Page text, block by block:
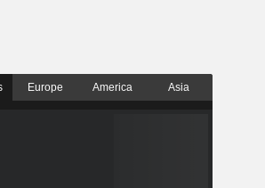
Europe America Asia